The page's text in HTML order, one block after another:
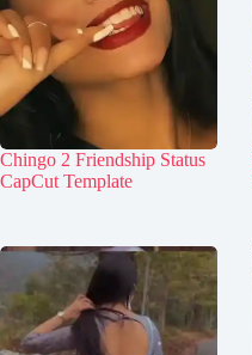
Chingo 2 Friendship Status
CapCut Template